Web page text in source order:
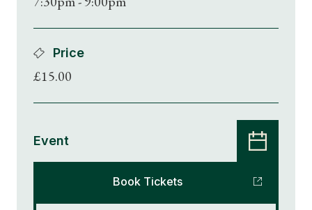
Price
£15.00
Event
Book Tickets